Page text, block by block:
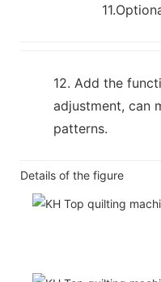
12. Add the
adjustment, can
patterns.
Details of the figure